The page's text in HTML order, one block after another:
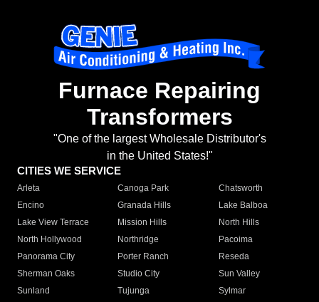
Furnace Repairing
Transformers
"One of the largest Wholesale Distributor's
in the United States!"
CITIES WE SERVICE
Arleta Canoga Park
Chatsworth
Encino
Granada Hills
Lake Balboa
Lake View Terrace
Mission Hills
North Hills
North Hollywood
Northridge
Pacoima
Panorama City
Porter Ranch
Reseda
Sherman Oaks
Studio City
Sun Valley
Sunland
Tujunga
Sylmar